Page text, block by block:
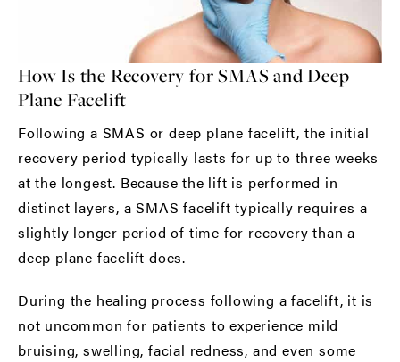
How Is the Recovery for SMAS and Deep
Plane Facelift
Following a SMAS or deep plane facelift, the initial
recovery period typically lasts for up to three weeks
at the longest. Because the lift is performed in
distinct layers, a SMAS facelift typically requires a
slightly longer period of time for recovery than a
deep plane facelift does.
During the healing process following a facelift, it is
not uncommon for patients to experience mild
bruising, swelling, facial redness, and even some